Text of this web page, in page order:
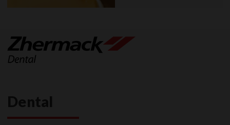
Dental